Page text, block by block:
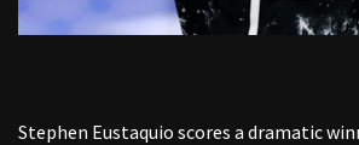
Stephen Eustaquio scores a dramatic